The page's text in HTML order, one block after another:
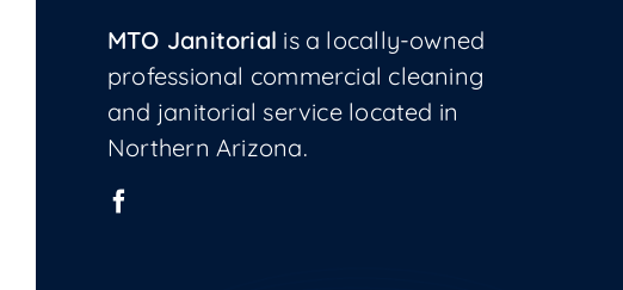
MTO Janitorial is a locally-owned
professional commercial cleaning
and janitorial service located in
Northern Arizona.